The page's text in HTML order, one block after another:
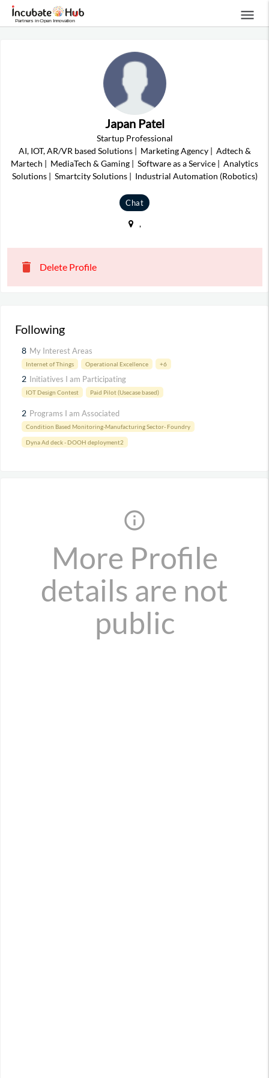
menu
Japan Patel
Startup Professional
AI, IOT, AR/VR based Solutions| Marketing Agency| Adtech &
Martech | MediaTech & Gaming | Software as a Service | Analytics
Solutions| Smartcity Solutions| Industrial Automation (Robotics)
Chat
,
delete Delete Profile
Following
8 My Interest Areas
Internet of Things Operational Excellence +6
2 Initiatives I am Participating
IOT Design Contest Paid Pilot (Usecase based)
2 Programs I am Associated
Condition Based Monitoring-Manufacturing Sector- Foundry
Dyna Ad deck - DOOH deployment2
info_outline
More Profile
details are not
public